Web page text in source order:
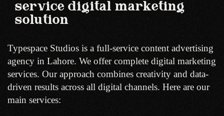
service digital marketing
solution
Typespace Studios is a full-service content advertising
agency in Lahore. We offer complete digital marketing
services. Our approach combines creativity and data-
driven results across all digital channels. Here are our
main services: